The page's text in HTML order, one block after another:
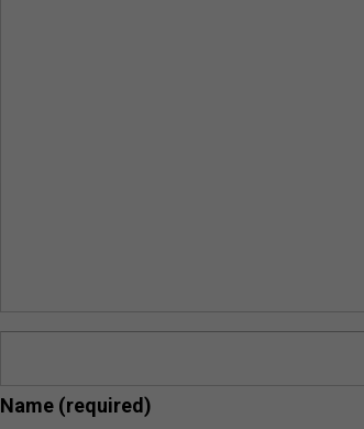
Name (required)